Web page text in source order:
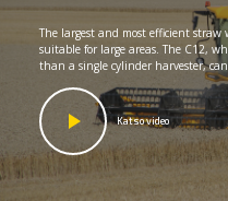
The largest and most efficient
suitable for large areas. The C12,
than a single cylinder harvester,
Katso video